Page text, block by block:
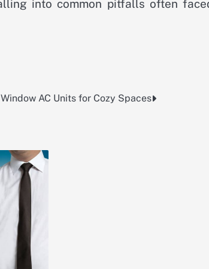
into common pitfalls often
AC Units for Cozy Spaces